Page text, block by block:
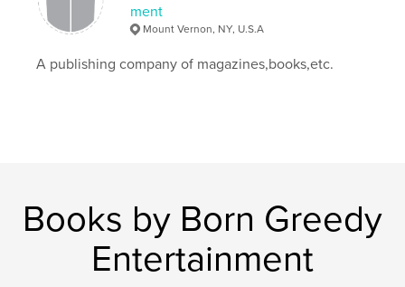
ment
Mount Vernon, NY, U.S.A
A publishing company of magazines,books,etc.
Books by Born Greedy
Entertainment